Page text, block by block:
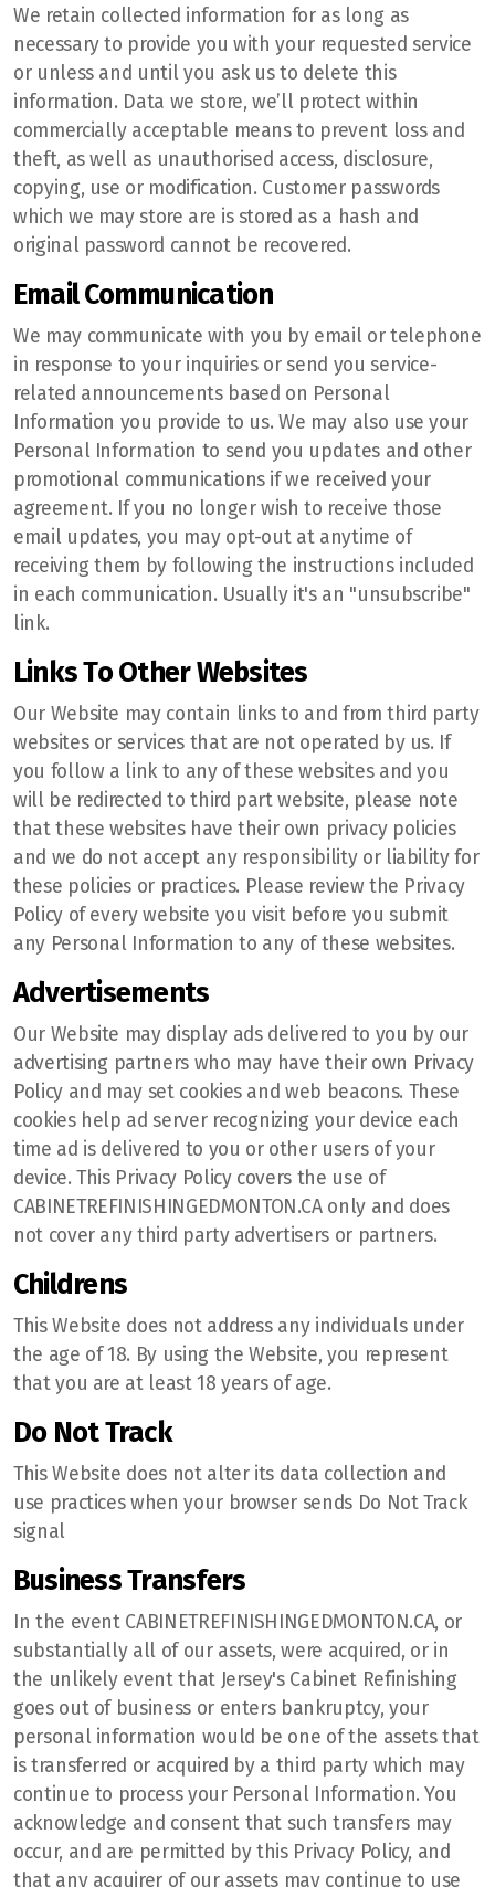
We retain collected information for as long as
necessary to provide you with your requested service
or unless and until you ask us to delete this
information. Data we store, we’ll protect within
commercially acceptable means to prevent loss and
theft, as well as unauthorised access, disclosure,
copying, use or modification. Customer passwords
which we may store are is stored as a hash and
original password cannot be recovered.
Email Communication
We may communicate with you by email or telephone
in response to your inquiries or send you service-
related announcements based on Personal
Information you provide to us. We may also use your
Personal Information to send you updates and other
promotional communications if we received your
agreement. If you no longer wish to receive those
email updates, you may opt-out at anytime of
receiving them by following the instructions included
in each communication. Usually it's an "unsubscribe"
link.
Links To Other Websites
Our Website may contain links to and from third party
websites or services that are not operated by us. If
you follow a link to any of these websites and you
will be redirected to third part website, please note
that these websites have their own privacy policies
and we do not accept any responsibility or liability for
these policies or practices. Please review the Privacy
Policy of every website you visit before you submit
any Personal Information to any of these websites.
Advertisements
Our Website may display ads delivered to you by our
advertising partners who may have their own Privacy
Policy and may set cookies and web beacons. These
cookies help ad server recognizing your device each
time ad is delivered to you or other users of your
device. This Privacy Policy covers the use of
CABINETREFINISHINGEDMONTON.CA only and does
not cover any third party advertisers or partners.
Childrens
This Website does not address any individuals under
the age of 18. By using the Website, you represent
that you are at least 18 years of age.
Do Not Track
This Website does not alter its data collection and
use practices when your browser sends Do Not Track
signal
Business Transfers
In the event CABINETREFINISHINGEDMONTON.CA, or
substantially all of our assets, were acquired, or in
the unlikely event that Jersey's Cabinet Refinishing
goes out of business or enters bankruptcy, your
personal information would be one of the assets that
is transferred or acquired by a third party which may
continue to process your Personal Information. You
acknowledge and consent that such transfers may
occur, and are permitted by this Privacy Policy, and
that any acquirer of our assets may continue to use